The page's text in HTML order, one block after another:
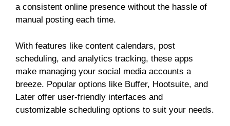
a consistent online presence without the hassle of
manual posting each time.
With features like content calendars, post
scheduling, and analytics tracking, these apps
make managing your social media accounts a
breeze. Popular options like Buffer, Hootsuite, and
Later offer user-friendly interfaces and
customizable scheduling options to suit your needs.